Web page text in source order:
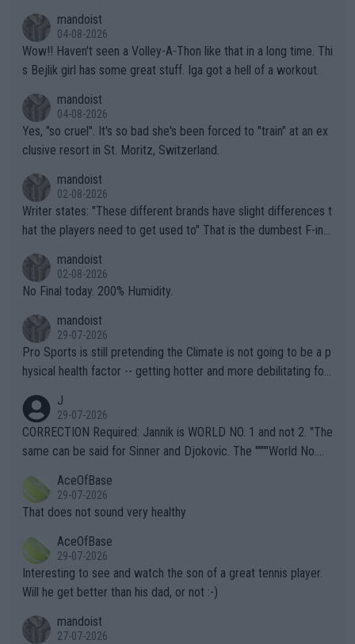
mandoist
04-08-2026
Wow!! Haven't seen a Volley-A-Thon like that in a long time. Thi
s Bejlik girl has some great stuff. Iga got a hell of a workout.
mandoist
04-08-2026
Yes, "so cruel". It's so bad she's been forced to "train" at an ex
clusive resort in St. Moritz, Switzerland.
mandoist
02-08-2026
Writer states: "These different brands have slight differences t
hat the players need to get used to" That is the dumbest F-ing
n) telling the World's Top Players they are, essentially, full of sh
it.
mandoist
02-08-2026
No Final today. 200% Humidity.
mandoist
29-07-2026
Pro Sports is still pretending the Climate is not going to be a p
hysical health factor -- getting hotter and more debilitating for
g to" get hotter... IT IS ALREADY HERE!! Sport governing bodi
es and venues are -- and have been -- disregarding the warning
s regarding the Future temperatures when it comes to outdoo
alike. Are these financially greedy entities intentionally pretendi
ng Climate Change is not happening? Or merely gambling with t
heir own futures, as well as the athletes' health and futures as
well? It is time to pay attention to the warming trend and be e
mpathetic toward their money-makers (athletes) -- not PATHE
TIC.
J
29-07-2026
CORRECTION Required: Jannik is WORLD NO. 1 and not 2. "The
same can be said for Sinner and Djokovic. The """"World No.
r the Cincinnati Open ahead of the important US Open. If he wa
s set to participate in both, it would be a lot of tennis with him
adows."
AceOfBase
29-07-2026
That does not sound very healthy
AceOfBase
29-07-2026
Interesting to see and watch the son of a great tennis player.
Will he get better than his dad, or not :-)
mandoist
27-07-2026